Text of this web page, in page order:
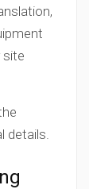
site
details.